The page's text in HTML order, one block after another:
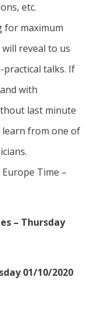
etc.
for maximum
reveal to us
talks. If
with
last minute
from one of
Time –
– Thursday
01/10/2020